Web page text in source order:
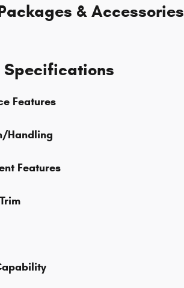
& Accessories
Features
Handling
Features